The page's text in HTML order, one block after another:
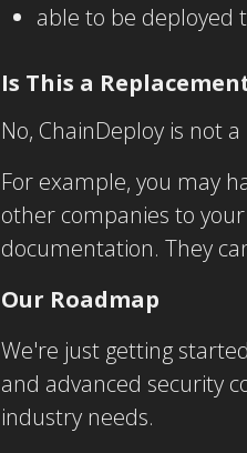
able to be deployed
Is This a
No, ChainDeploy is not
For example, you may
other companies to
documentation. They
Our Roadmap
We're just getting
and advanced security
industry needs.